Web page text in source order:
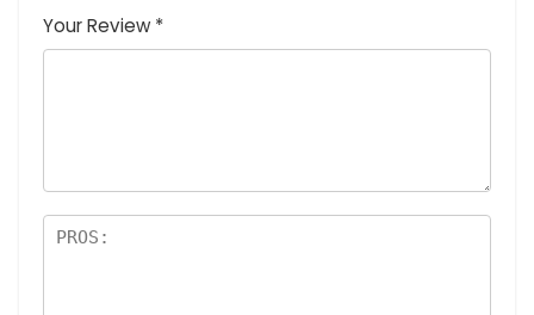
of
5
5
star
stars
stars
stars
Your Review *